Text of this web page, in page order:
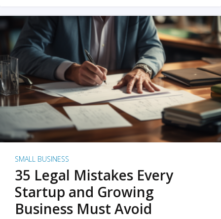
SMALL BUSINESS
35 Legal Mistakes Every
Startup and Growing
Business Must Avoid